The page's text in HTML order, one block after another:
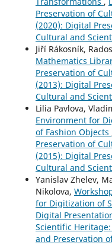
Preservation of
(2020): Digital
Cultural and
Jiří Rákosník,
Mathematics
Preservation of
(2013): Digital
Cultural and
Lilia Pavlova,
Environment for
of Fashion Objects
Preservation of
(2015): Digital
Cultural and
Yanislav Zhelev,
Nikolova,
for Digitization of
Digital
Scientific
and Preservation